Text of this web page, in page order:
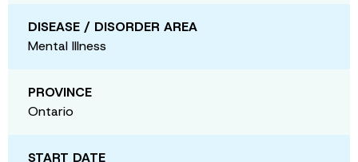
DISEASE / DISORDER AREA
Mental Illness
PROVINCE
Ontario
START DATE